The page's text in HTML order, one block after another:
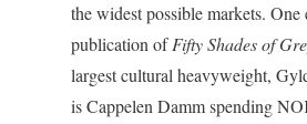
the widest possible markets. One
publication ofFifty Shades of
largest cultural heavyweight,
is Cappelen Damm spending